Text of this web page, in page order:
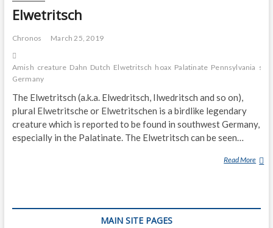
News
Elwetritsch
Chronos March 25, 2019
Amish creature Dahn Dutch Elwetritsch hoax Palatinate Pennsylvania
Germany
The Elwetritsch (a.k.a. Elwedritsch, Ilwedritsch and so on),
plural Elwetritsche or Elwetritschen is a birdlike legendary
creature which is reported to be found in southwest Germany,
especially in the Palatinate. The Elwetritsch can be seen…
Read More E
T
MAIN SITE PAGES